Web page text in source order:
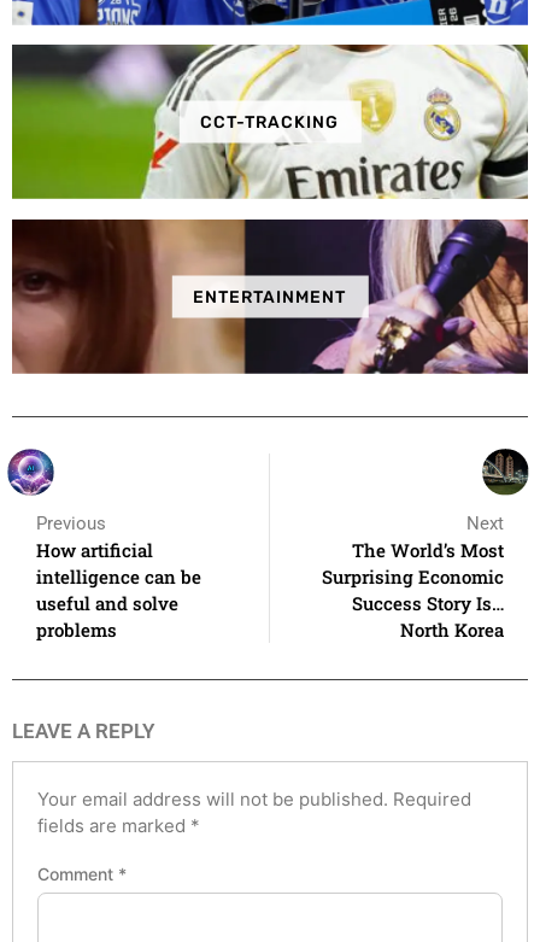
CCT-TRACKING
ENTERTAINMENT
Previous
How artificial
intelligence can be
useful and solve
problems
Next
The World’s Most
Surprising Economic
Success Story Is…
North Korea
LEAVE A REPLY
Your email address will not be published. Required
fields are marked *
Comment *